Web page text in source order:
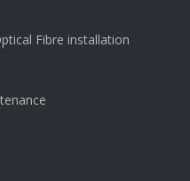
Fibre installation